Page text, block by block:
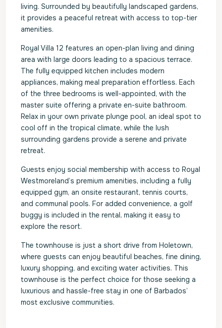
living. Surrounded by beautifully landscaped gardens,
it provides a peaceful retreat with access to top-tier
amenities.
Royal Villa 12 features an open-plan living and dining
area with large doors leading to a spacious terrace.
The fully equipped kitchen includes modern
appliances, making meal preparation effortless. Each
of the three bedrooms is well-appointed, with the
master suite offering a private en-suite bathroom.
Relax in your own private plunge pool, an ideal spot to
cool off in the tropical climate, while the lush
surrounding gardens provide a serene and private
retreat.
Guests enjoy social membership with access to Royal
Westmoreland’s premium amenities, including a fully
equipped gym, an onsite restaurant, tennis courts,
and communal pools. For added convenience, a golf
buggy is included in the rental, making it easy to
explore the resort.
The townhouse is just a short drive from Holetown,
where guests can enjoy beautiful beaches, fine dining,
luxury shopping, and exciting water activities. This
townhouse is the perfect choice for those seeking a
luxurious and hassle-free stay in one of Barbados’
most exclusive communities.